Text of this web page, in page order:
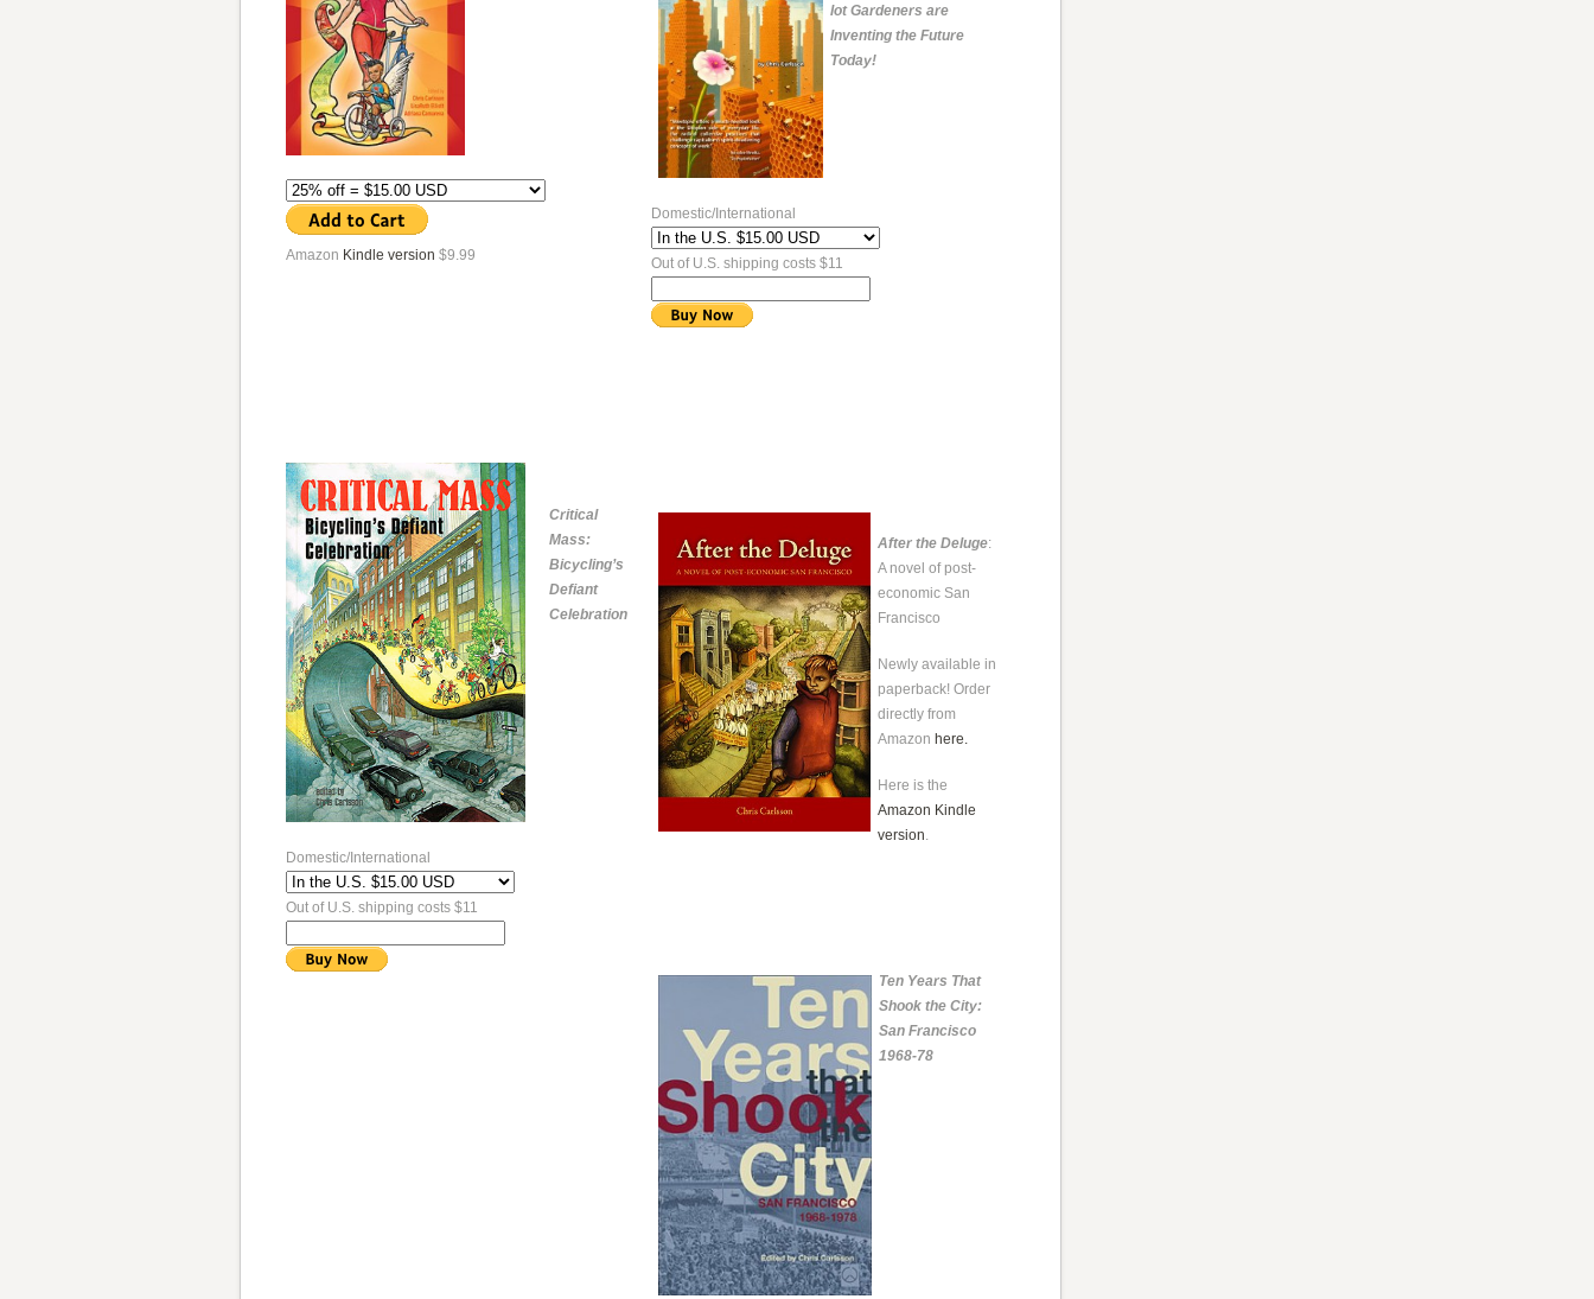
Amazon Kindle version $9.99
lot Gardeners are
Inventing the Future
Today!
Domestic/International
Out of U.S. shipping costs $11
Critical
Mass:
Bicycling’s
Defiant
Celebration
Domestic/International
Out of U.S. shipping costs $11
After the Deluge:
A novel of post-
economic San
Francisco
Newly available in
paperback! Order
directly from
Amazon here.
Here is the
Amazon Kindle
version.
Ten Years That
Shook the City:
San Francisco
1968-78